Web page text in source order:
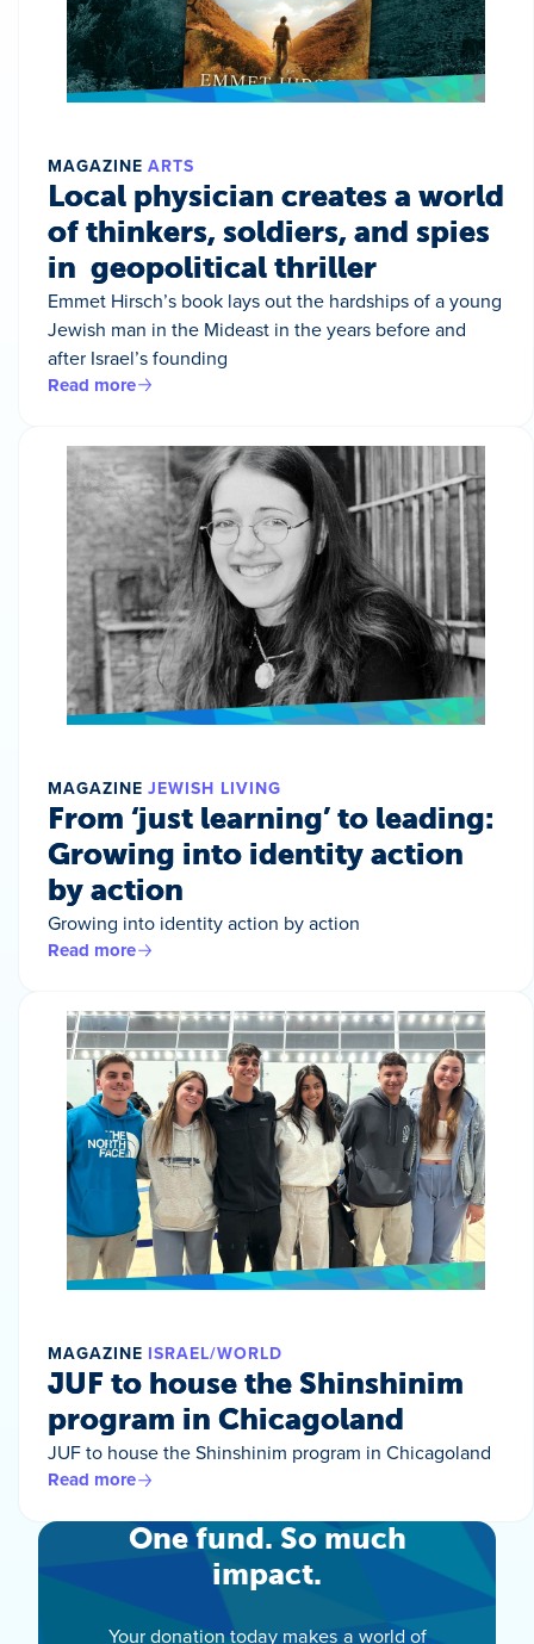
MAGAZINE ARTS
Local physician creates a world
of thinkers, soldiers, and spies
in geopolitical thriller
Emmet Hirsch’s book lays out the hardships of a young
Jewish man in the Mideast in the years before and
after Israel’s founding
Read more
MAGAZINE JEWISH LIVING
From ‘just learning’ to leading:
Growing into identity action
by action
Growing into identity action by action
Read more
MAGAZINE ISRAEL/WORLD
JUF to house the Shinshinim
program in Chicagoland
JUF to house the Shinshinim program in Chicagoland
Read more
One fund. So much
impact.
Your donation today makes a world of